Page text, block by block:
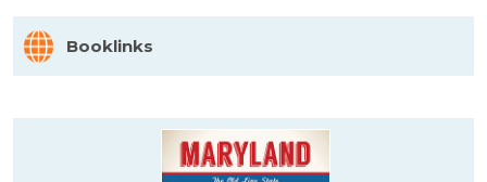
Booklinks